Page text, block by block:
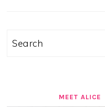
Search
MEET ALICE